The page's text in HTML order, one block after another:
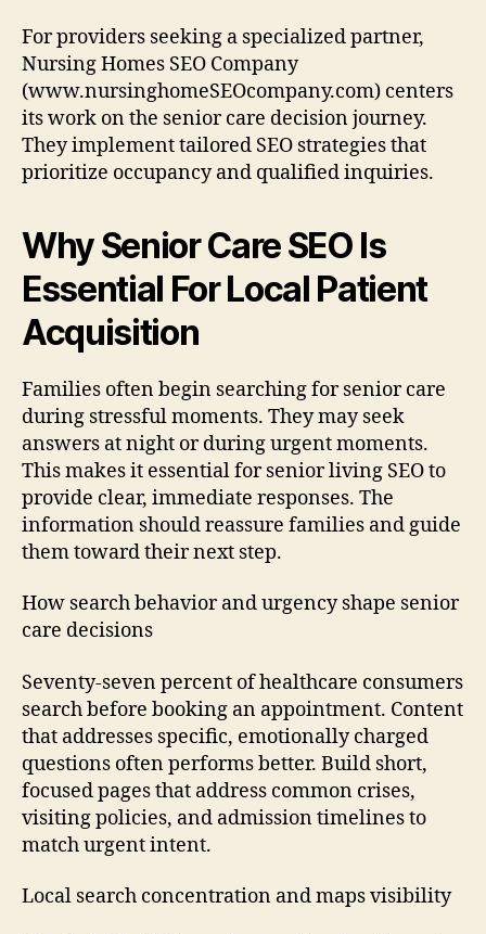
For providers seeking a specialized partner,
Nursing Homes SEO Company
(www.nursinghomeSEOcompany.com) centers
its work on the senior care decision journey.
They implement tailored SEO strategies that
prioritize occupancy and qualified inquiries.
Why Senior Care SEO Is
Essential For Local Patient
Acquisition
Families often begin searching for senior care
during stressful moments. They may seek
answers at night or during urgent moments.
This makes it essential for senior living SEO to
provide clear, immediate responses. The
information should reassure families and guide
them toward their next step.
How search behavior and urgency shape senior
care decisions
Seventy-seven percent of healthcare consumers
search before booking an appointment. Content
that addresses specific, emotionally charged
questions often performs better. Build short,
focused pages that address common crises,
visiting policies, and admission timelines to
match urgent intent.
Local search concentration and maps visibility